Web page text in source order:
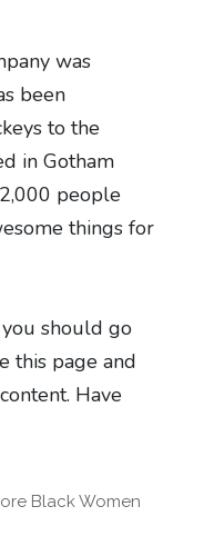
was
been
to the
in Gotham
people
things for
should go
this page and
Have
Black Women